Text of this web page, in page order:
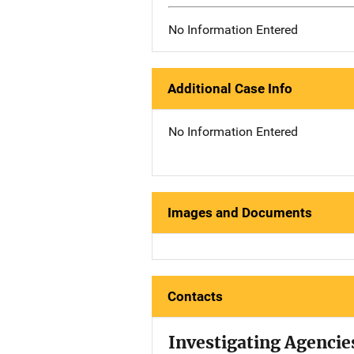
No Information Entered
Additional Case Info
No Information Entered
Images and Documents
Contacts
Investigating